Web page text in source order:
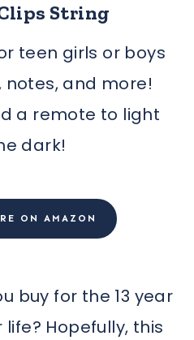
String
teen girls or boys
and more!
a remote to light
dark!
ON AMAZON
buy for the 13 year
Hopefully, this